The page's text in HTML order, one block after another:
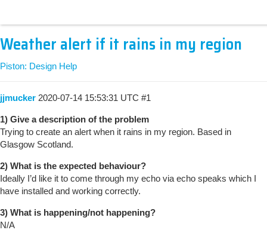
Weather alert if it rains in my region
Piston: Design Help
jjmucker 2020-07-14 15:53:31 UTC #1
1) Give a description of the problem
Trying to create an alert when it rains in my region. Based in
Glasgow Scotland.
2) What is the expected behaviour?
Ideally I’d like it to come through my echo via echo speaks which I
have installed and working correctly.
3) What is happening/not happening?
N/A